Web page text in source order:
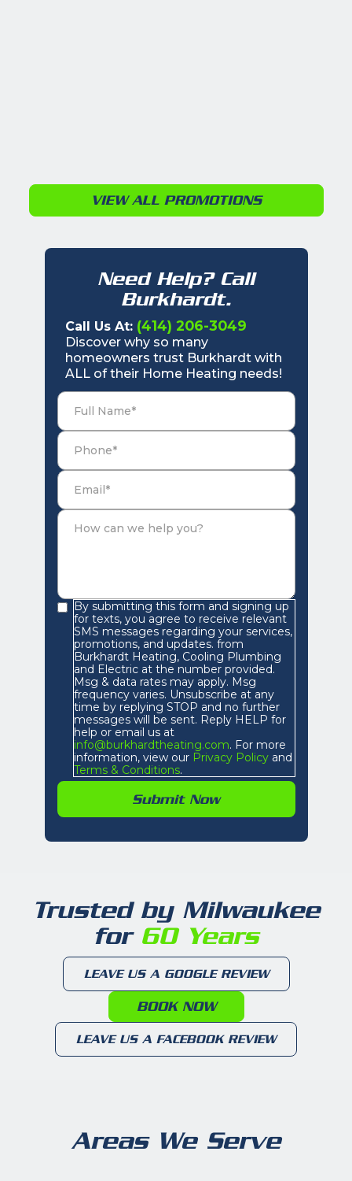
VIEW ALL PROMOTIONS
Need Help? Call
Burkhardt.
Call Us At: (414) 206-3049
Discover why so many
homeowners trust Burkhardt with
ALL of their Home Heating needs!
By submitting this form and signing up
for texts, you agree to receive relevant
SMS messages regarding your services,
promotions, and updates. from
Burkhardt Heating, Cooling Plumbing
and Electric at the number provided.
Msg & data rates may apply. Msg
frequency varies. Unsubscribe at any
time by replying STOP and no further
messages will be sent. Reply HELP for
help or email us at
info@burkhardtheating.com. For more
information, view ourPrivacy Policyand
Terms & Conditions.
Trusted by Milwaukee
for60 Years
LEAVE US A GOOGLE REVIEW
BOOK NOW
LEAVE US A FACEBOOK REVIEW
Areas We Serve